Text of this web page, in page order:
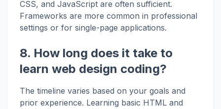
CSS, and JavaScript are often sufficient.
Frameworks are more common in professional
settings or for single-page applications.
8. How long does it take to
learn web design coding?
The timeline varies based on your goals and
prior experience. Learning basic HTML and